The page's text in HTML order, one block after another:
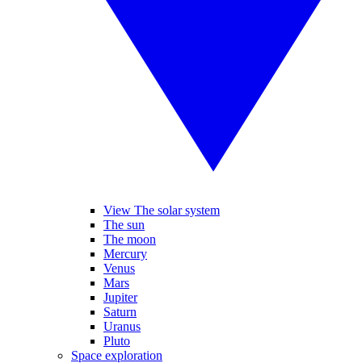
View The solar system
The sun
The moon
Mercury
Venus
Mars
Jupiter
Saturn
Uranus
Pluto
Space exploration